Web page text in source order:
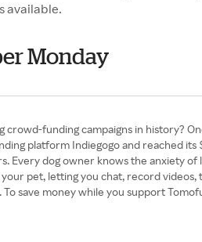
available.
Monday
funding campaigns in history?
platform Indiegogo and reached
Every dog owner knows the anxiety
pet, letting you chat, record
save money while you support